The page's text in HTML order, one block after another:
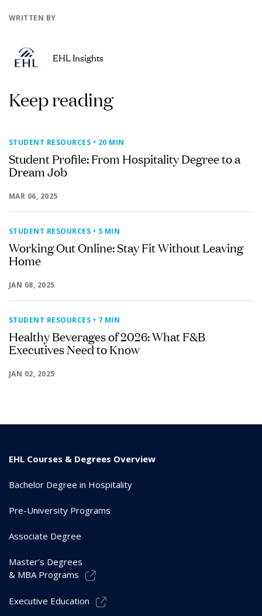
WRITTEN BY
EHL Insights
Keep reading
STUDENT RESOURCES • 20 MIN
Student Profile: From Hospitality Degree to a
Dream Job
MAR 06, 2025
STUDENT RESOURCES • 5 MIN
Working Out Online: Stay Fit Without Leaving
Home
JAN 08, 2025
STUDENT RESOURCES • 7 MIN
Healthy Beverages of 2026: What F&B
Executives Need to Know
JAN 02, 2025
EHL Courses & Degrees Overview
Bachelor Degree in Hospitality
Pre-University Programs
Associate Degree
Master’s Degrees
& MBA Programs
Executive Education